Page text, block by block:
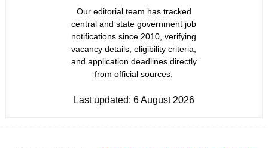
Our editorial team has tracked
central and state government job
notifications since 2010, verifying
vacancy details, eligibility criteria,
and application deadlines directly
from official sources.
Last updated: 6 August 2026